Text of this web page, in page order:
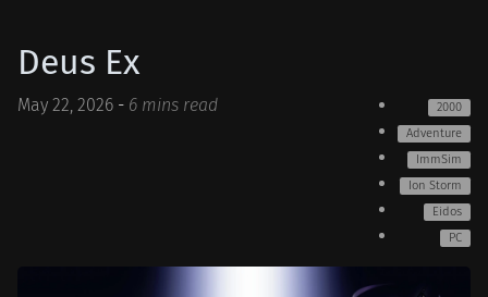
Deus Ex
May 22, 2026 - 6 mins read
2000
Adventure
ImmSim
Ion Storm
Eidos
PC